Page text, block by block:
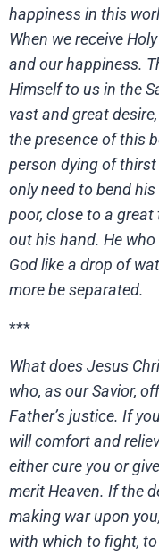
happiness in this
When we receive
and our happiness.
Himself to us in the
vast and great
the presence of this
person dying of thirst
only need to bend
poor, close to a great
out his hand. He
God like a drop of
more be separated.
***
What does Jesus
who, as our Savior,
Father’s justice. If
will comfort and
either cure you or
merit Heaven. If the
making war upon
with which to fight,